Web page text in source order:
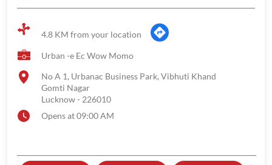
4.8 KM from your location
Urban -e Ec Wow Momo
No A 1, Urbanac Business Park, Vibhuti Khand
Gomti Nagar
Lucknow- 226010
Opens at 09:00 AM